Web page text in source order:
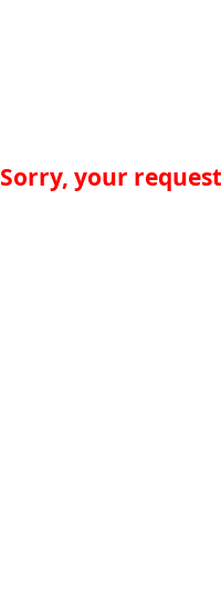
Sorry, your